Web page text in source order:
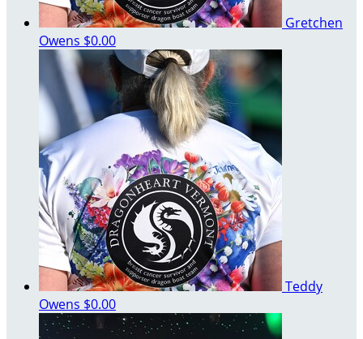
Gretchen
Owens $0.00
Teddy
Owens $0.00